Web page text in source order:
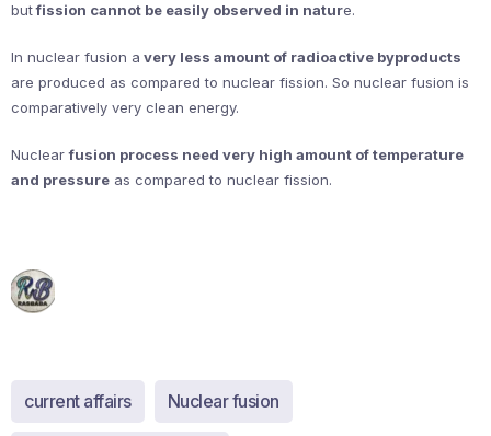
butfission cannot be easily observed in nature.
In nuclear fusion a very less amount of radioactive byproducts
are produced as compared to nuclear fission. So nuclear fusion is
comparatively very clean energy.
Nuclearfusion process need very high amount of temperature
and pressure as compared to nuclear fission.
current affairs Nuclear fusion